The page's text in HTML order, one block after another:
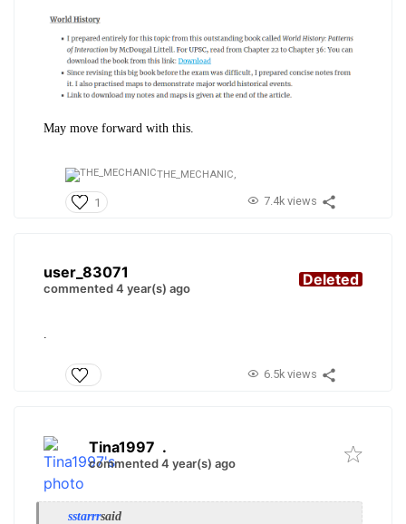
May move forward with this.
THE_MECHANIC,
1 7.4k views
user_83071
commented 4 year(s) ago Deleted
.
6.5k views
Tina1997 .
commented 4 year(s) ago
sstarrrsaid